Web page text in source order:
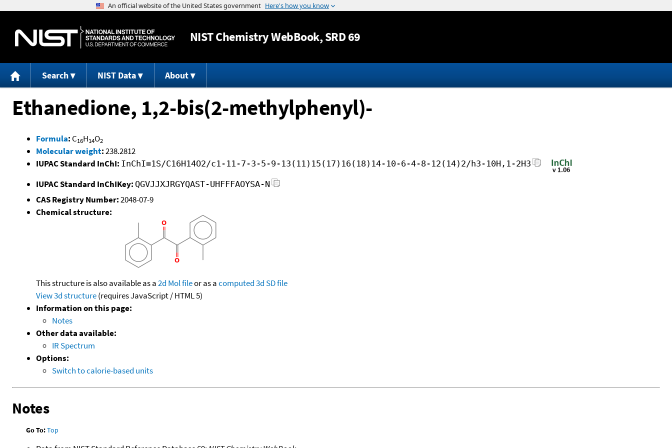
Jump to content
NISTChemistry WebBook, SRD 69
Search NIST Data About
Ethanedione, 1,2-bis(2-methylphenyl)-
Formula: C16H14O2
Molecular weight:238.2812
IUPAC Standard InChI: InChI=1S/C16H14O2/c1-11-7-3-5-9-13(11)15(17)16(18)14-10-6-4-8-12(14)2/h3-10H,1-2H3
IUPAC Standard InChIKey: QGVJJXJRGYQAST-UHFFFAOYSA-N
CAS Registry Number:2048-07-9
Chemical structure:
This structure is also available as a2d Mol fileor as acomputed3d SD file
View 3d structure(requires JavaScript / HTML 5)
Information on this page:
Notes
Other data available:
IR Spectrum
Options:
Switch to calorie-based units
Notes
Go To:Top